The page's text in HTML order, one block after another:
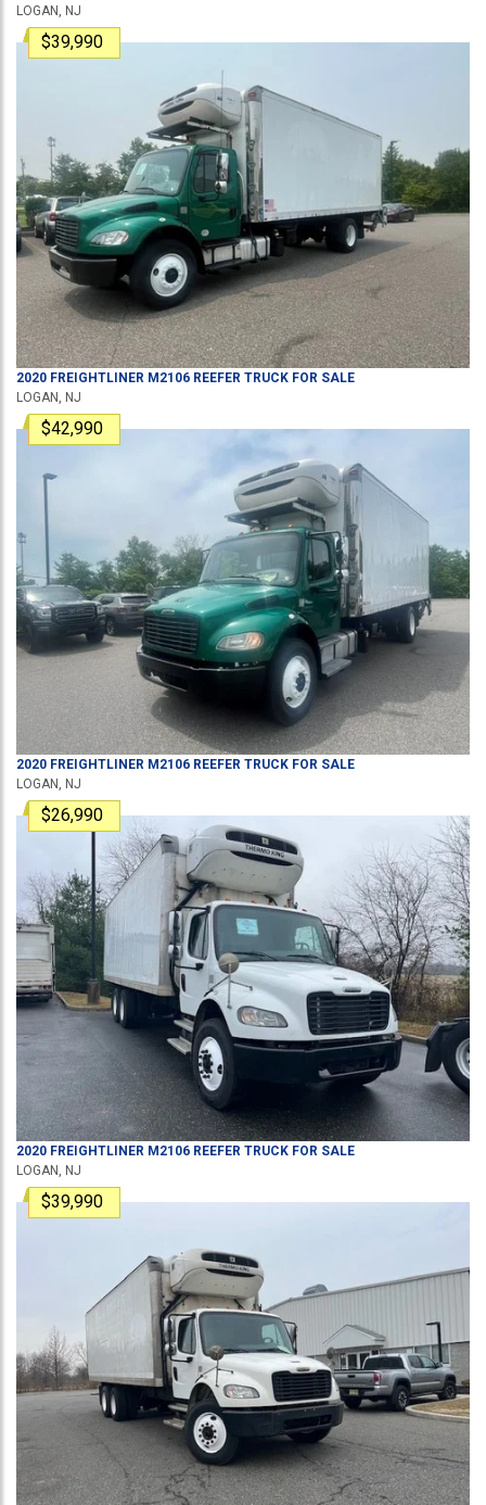
LOGAN, NJ
$39,990
2020 FREIGHTLINER M2106 REEFER TRUCK FOR SALE
LOGAN, NJ
$42,990
2020 FREIGHTLINER M2106 REEFER TRUCK FOR SALE
LOGAN, NJ
$26,990
2020 FREIGHTLINER M2106 REEFER TRUCK FOR SALE
LOGAN, NJ
$39,990